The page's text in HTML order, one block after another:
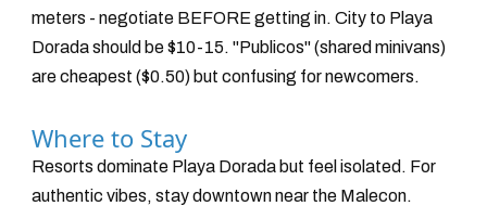
meters - negotiate BEFORE getting in. City to Playa
Dorada should be $10-15. "Publicos" (shared minivans)
are cheapest ($0.50) but confusing for newcomers.
Where to Stay
Resorts dominate Playa Dorada but feel isolated. For
authentic vibes, stay downtown near the Malecon.